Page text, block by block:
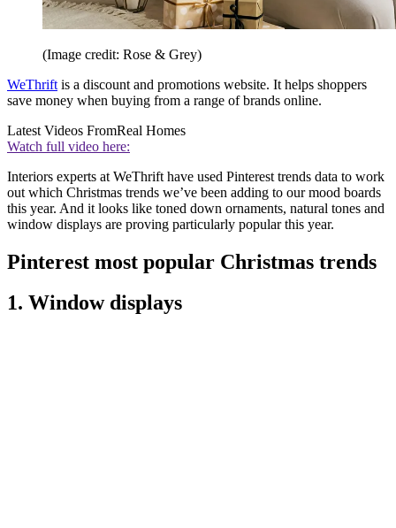
(Image credit: Rose & Grey)
WeThrift is a discount and promotions website. It helps shoppers
save money when buying from a range of brands online.
Latest Videos FromReal Homes
Watch full video here:
Interiors experts at WeThrift have used Pinterest trends data to work
out which Christmas trends we’ve been adding to our mood boards
this year. And it looks like toned down ornaments, natural tones and
window displays are proving particularly popular this year.
Pinterest most popular Christmas trends
1. Window displays